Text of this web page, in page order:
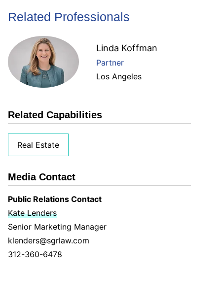
Related Professionals
Linda Koffman
Partner
Los Angeles
Related Capabilities
Real Estate
Media Contact
Public Relations Contact
Kate Lenders
Senior Marketing Manager
klenders@sgrlaw.com
312-360-6478